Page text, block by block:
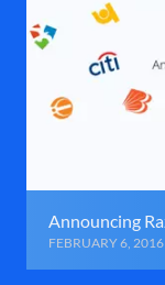
Announcing
FEBRUARY 6,